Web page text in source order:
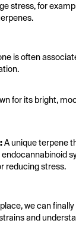
stress, for
is often
for its bright,
A unique terpene
reducing stress.
we can
and